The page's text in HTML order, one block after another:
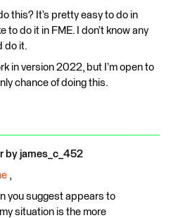
this? It’s pretty easy to do in
to do it in FME. I don’t know any
do it.
in version 2022, but I’m open to
chance of doing this.
by james_c_452
,
you suggest appears to
situation is the more